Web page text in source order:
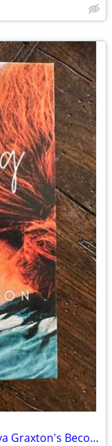
Author signed hard cover copy of Eva Graxton's Becoming Her